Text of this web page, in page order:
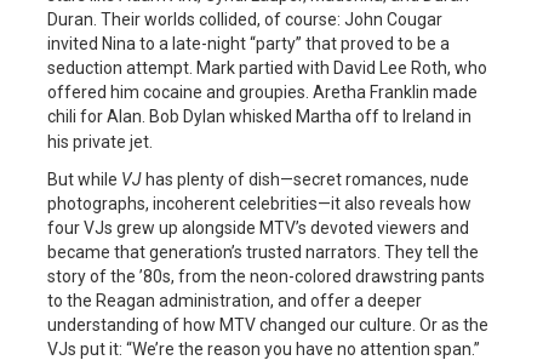
Duran. Their worlds collided, of course: John Cougar
invited Nina to a late-night “party” that proved to be a
seduction attempt. Mark partied with David Lee Roth, who
offered him cocaine and groupies. Aretha Franklin made
chili for Alan. Bob Dylan whisked Martha off to Ireland in
his private jet.
But while VJ has plenty of dish—secret romances, nude
photographs, incoherent celebrities—it also reveals how
four VJs grew up alongside MTV’s devoted viewers and
became that generation’s trusted narrators. They tell the
story of the ’80s, from the neon-colored drawstring pants
to the Reagan administration, and offer a deeper
understanding of how MTV changed our culture. Or as the
VJs put it: “We’re the reason you have no attention span.”